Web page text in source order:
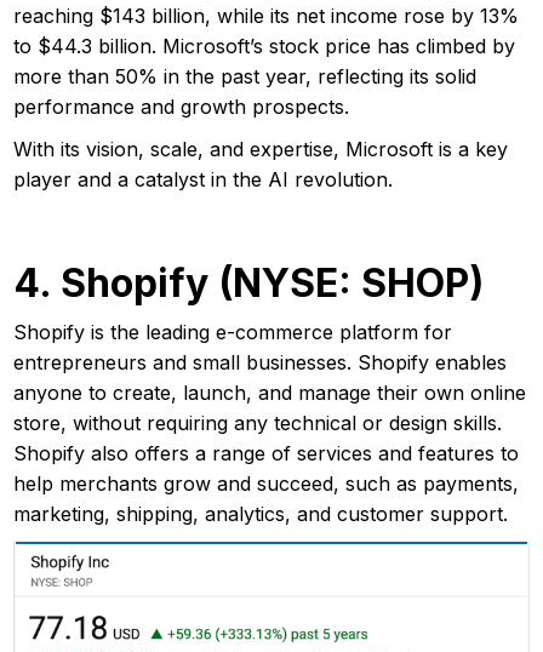
reaching $143 billion, while its net income rose by 13%
to $44.3 billion. Microsoft’s stock price has climbed by
more than 50% in the past year, reflecting its solid
performance and growth prospects.
With its vision, scale, and expertise, Microsoft is a key
player and a catalyst in the AI revolution.
4. Shopify (NYSE: SHOP)
Shopify is the leading e-commerce platform for
entrepreneurs and small businesses. Shopify enables
anyone to create, launch, and manage their own online
store, without requiring any technical or design skills.
Shopify also offers a range of services and features to
help merchants grow and succeed, such as payments,
marketing, shipping, analytics, and customer support.